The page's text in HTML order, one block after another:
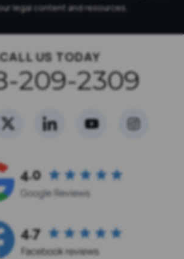
legal content and resources.
CALL US TODAY
209-2309